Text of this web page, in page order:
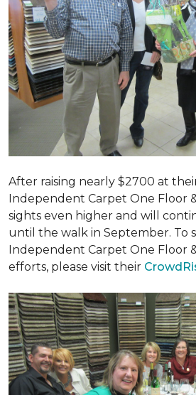
After raising nearly $2700 at
Independent Carpet One Floor
sights even higher and will
until the walk in September. To
Independent Carpet One Floor
efforts, please visit their